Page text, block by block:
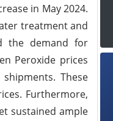
in May 2024.
treatment and
the demand for
Peroxide prices
These
Furthermore,
sustained ample